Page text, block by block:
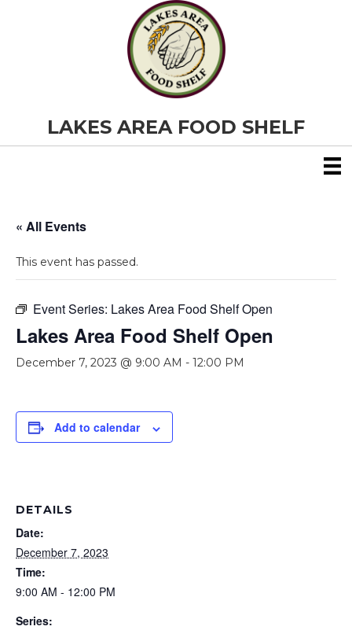
LAKES AREA FOOD SHELF
« All Events
This event has passed.
Event Series: Lakes Area Food Shelf Open
Lakes Area Food Shelf Open
December 7, 2023 @ 9:00 AM - 12:00 PM
Add to calendar
DETAILS
Date:
December 7, 2023
Time:
9:00 AM - 12:00 PM
Series: